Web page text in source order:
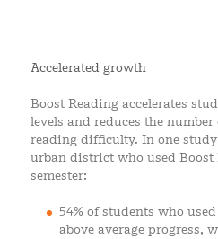
Accelerated growth
Boost Reading accelerates
levels and reduces the
reading difficulty. In one
urban district who used Boost
semester:
54% of students who
above average progress,